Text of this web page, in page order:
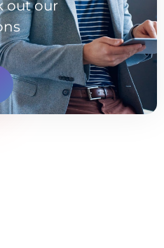
out our